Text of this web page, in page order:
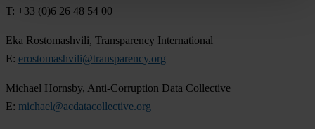
T: +33 (0)6 26 48 54 00
Eka Rostomashvili, Transparency International
E: erostomashvili@transparency.org
Michael Hornsby, Anti-Corruption Data Collective
E: michael@acdatacollective.org